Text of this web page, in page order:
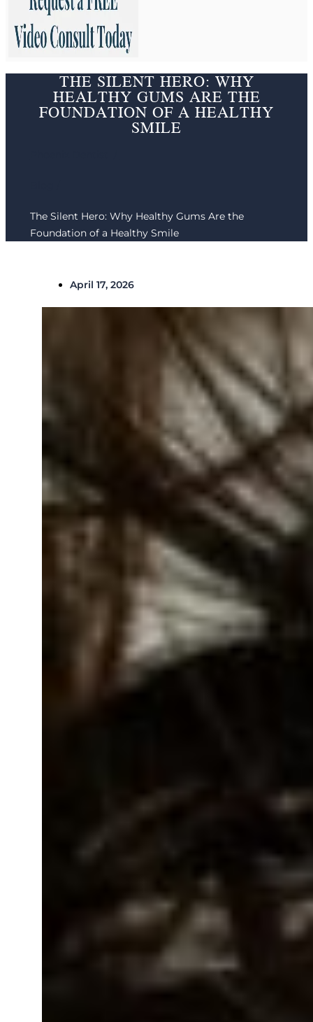
THE SILENT HERO: WHY
HEALTHY GUMS ARE THE
FOUNDATION OF A HEALTHY
SMILE
The Silent Hero: Why Healthy Gums Are the
Foundation of a Healthy Smile
April 17, 2026